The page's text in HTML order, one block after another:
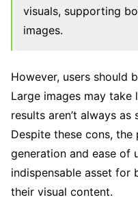
visuals, supporting
images.
However, users should
Large images may
results aren’t always
Despite these cons,
generation and ease of
indispensable asset for
their visual content.